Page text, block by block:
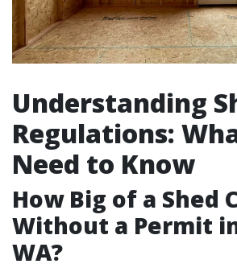
Understanding
Regulations:
Need to Know
How Big of a Shed
Without a Permit
WA?